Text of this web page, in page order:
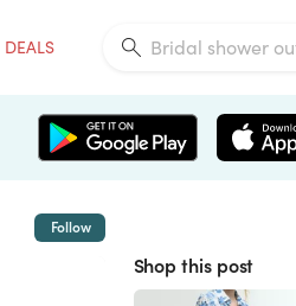
DEALS
Follow
Shop this post